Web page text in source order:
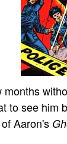
to see him
Aaron's